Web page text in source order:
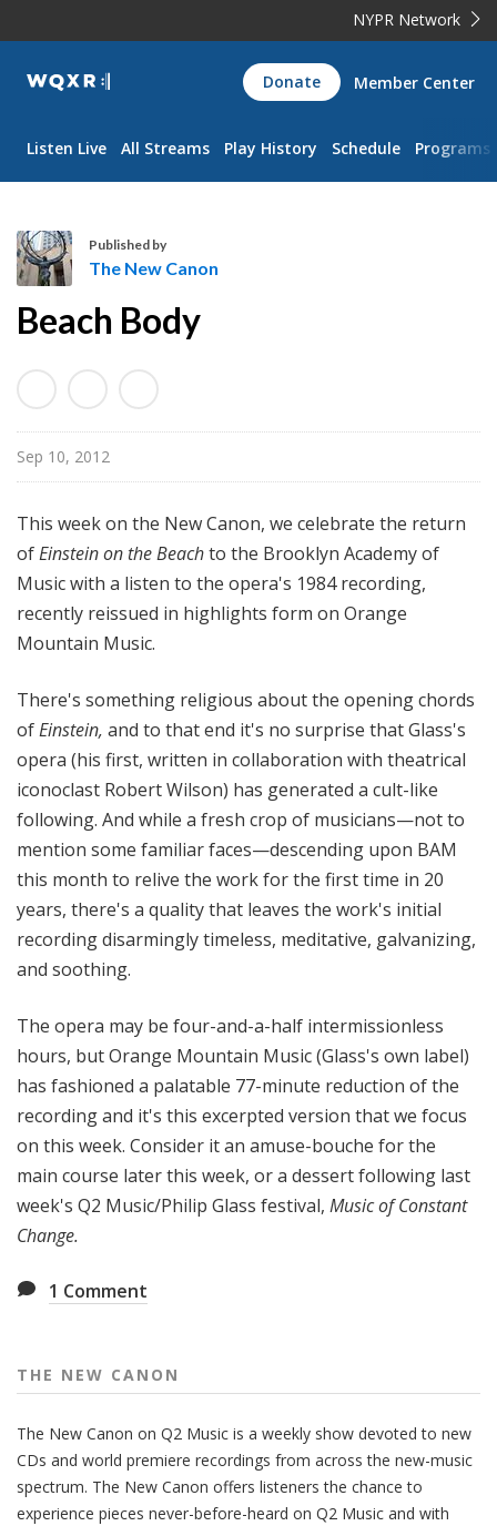
NYPR Network
WQXR
Navigation
Donate Member Center
Listen Live All Streams Play History Schedule Programs
h
N
e
w
C
a
n
Published by
The New Canon
Beach Body
Sep 10, 2012
This week on the New Canon, we celebrate the return
ofEinstein on the Beachto the Brooklyn Academy of
Music with a listen to the opera's 1984 recording,
recently reissued in highlights form on Orange
Mountain Music.
There's something religious about the opening chords
ofEinstein, and to that end it's no surprise that Glass's
opera (his first, written in collaboration with theatrical
iconoclast Robert Wilson) has generated a cult-like
following. And while a fresh crop of musicians—not to
mention some familiar faces—descending upon BAM
this month to relive the work for the first time in 20
years, there's a quality that leaves the work's initial
recording disarmingly timeless, meditative, galvanizing,
and soothing.
The opera may be four-and-a-half intermissionless
hours, but Orange Mountain Music (Glass's own label)
has fashioned a palatable 77-minute reduction of the
recording and it's this excerpted version that we focus
on this week. Consider it an amuse-bouche for the
main course later this week, or a dessert following last
week's Q2 Music/Philip Glass festival, Music of Constant
Change.
1 Comment
THE NEW CANON
The New Canon on Q2 Music is a weekly show devoted to new
CDs and world premiere recordings from across the new-music
spectrum. The New Canon offers listeners the chance to
experience pieces never-before-heard on Q2 Music and with